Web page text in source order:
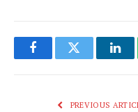
FacebookTwitter
PREVIOUS